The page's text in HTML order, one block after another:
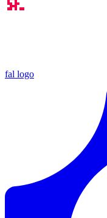
fal logo